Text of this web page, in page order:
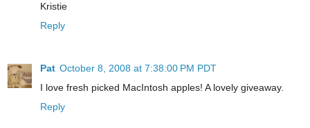
Kristie
Reply
Pat October 8, 2008 at 7:38:00 PM PDT
I love fresh picked MacIntosh apples! A lovely giveaway.
Reply